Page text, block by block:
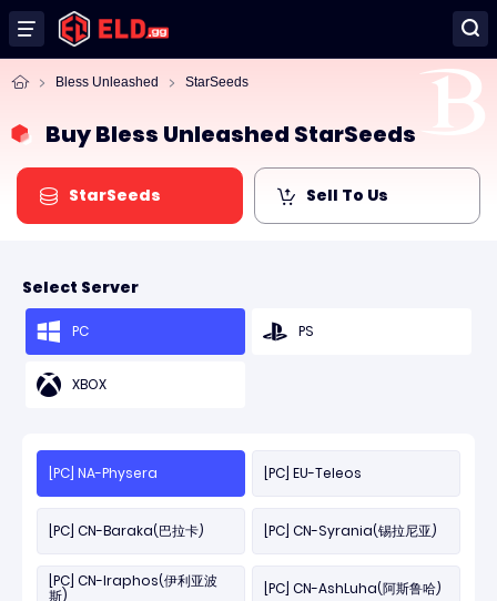
Bless Unleashed StarSeeds
Buy Bless Unleashed StarSeeds
StarSeeds Sell To Us
Select Server
PC PS
XBOX
[PC] NA-Physera [PC] EU-Teleos
[PC] CN-Baraka(巴拉卡) [PC] CN-Syrania(锡拉尼亚)
[PC] CN-Iraphos(伊利亚波
斯)
[PC] CN-AshLuha(阿斯鲁哈)